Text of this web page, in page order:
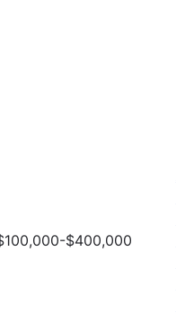
$400,000